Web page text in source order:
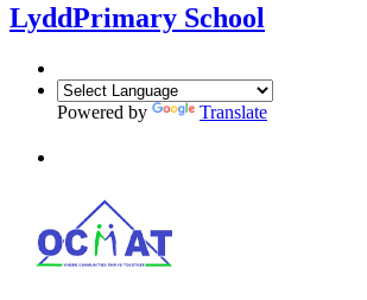
LyddPrimary School
Powered by Translate